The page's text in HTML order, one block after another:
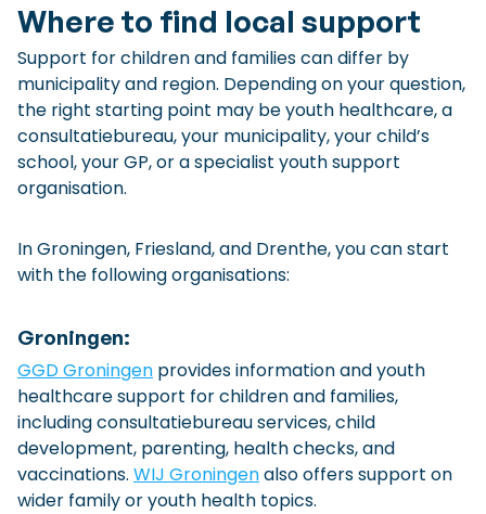
Where to find local support
Support for children and families can differ by
municipality and region. Depending on your question,
the right starting point may be youth healthcare, a
consultatiebureau, your municipality, your child’s
school, your GP, or a specialist youth support
organisation.
In Groningen, Friesland, and Drenthe, you can start
with the following organisations:
Groningen:
GGD Groningen provides information and youth
healthcare support for children and families,
including consultatiebureau services, child
development, parenting, health checks, and
vaccinations. WIJ Groningenalso offers support on
wider family or youth health topics.